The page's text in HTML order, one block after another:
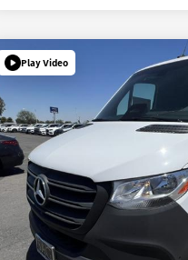
Play Video